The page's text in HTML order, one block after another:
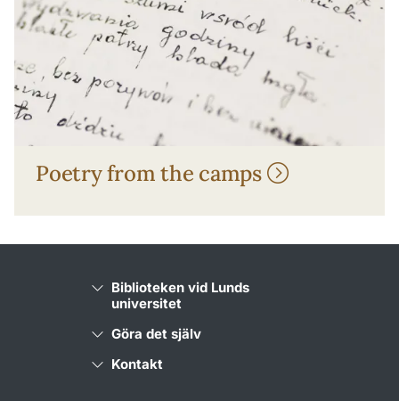
Poetry from the camps
Biblioteken vid Lunds
universitet
Göra det själv
Kontakt